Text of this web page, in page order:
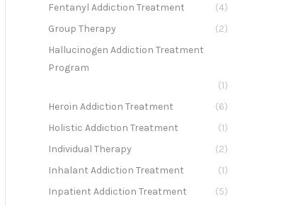
Fentanyl Addiction Treatment
(4)
Group Therapy
(2)
Hallucinogen Addiction Treatment
Program
(1)
Heroin Addiction Treatment
(6)
Holistic Addiction Treatment
(1)
Individual Therapy
(2)
Inhalant Addiction Treatment
(1)
Inpatient Addiction Treatment
(5)